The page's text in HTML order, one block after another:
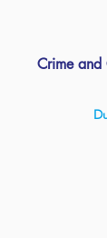
Crime and